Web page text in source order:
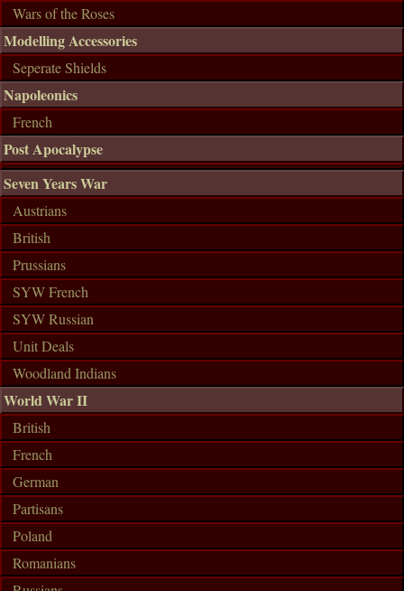
Wars of the Roses
Modelling Accessories
Seperate Shields
Napoleonics
French
Post Apocalypse
Seven Years War
Austrians
British
Prussians
SYW French
SYW Russian
Unit Deals
Woodland Indians
World War II
British
French
German
Partisans
Poland
Romanians